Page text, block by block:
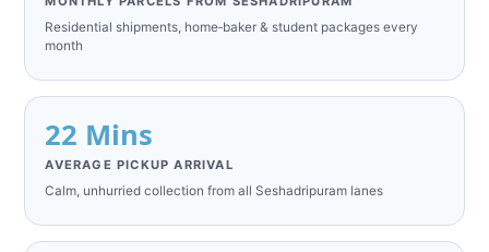
Residential shipments, home‑baker & student packages every
month
22 Mins
AVERAGE PICKUP ARRIVAL
Calm, unhurried collection from all Seshadripuram lanes